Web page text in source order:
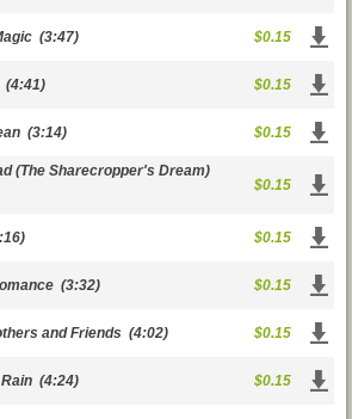
(3:47) $0.15
(4:41) $0.15
(3:14) $0.15
(The Sharecropper's Dream)
$0.15
$0.15
(3:32) $0.15
and Friends (4:02) $0.15
(4:24) $0.15